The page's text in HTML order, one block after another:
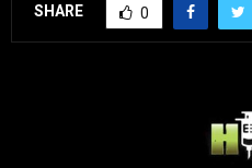
SHARE 0